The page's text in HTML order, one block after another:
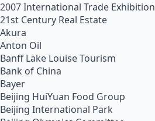
2007 International Trade Exhibition
21st Century Real Estate
Akura
Anton Oil
Banff Lake Louise Tourism
Bank of China
Bayer
Beijing HuiYuan Food Group
Beijing International Park